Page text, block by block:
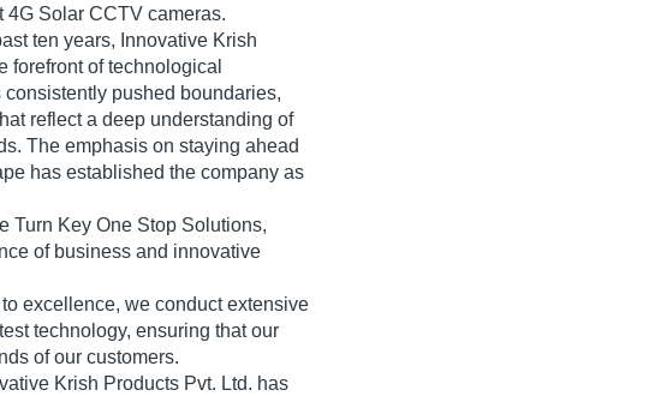
4G Solar CCTV cameras.
ten years, Innovative Krish
forefront of technological
pushed boundaries,
reflect a deep understanding of
The emphasis on staying ahead
has established the company as
Turn Key One Stop Solutions,
of business and innovative
excellence, we conduct extensive
technology, ensuring that our
of our customers.
Krish Products Pvt. Ltd. has